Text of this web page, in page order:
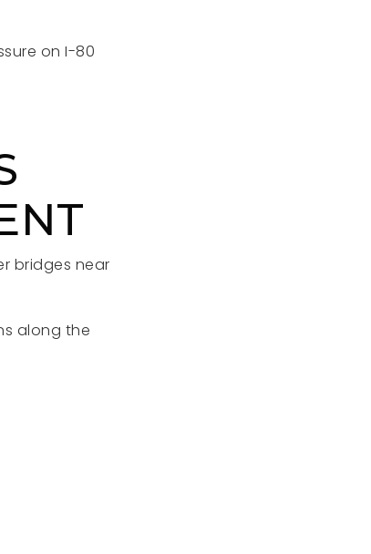
on I-80
bridges near
along the